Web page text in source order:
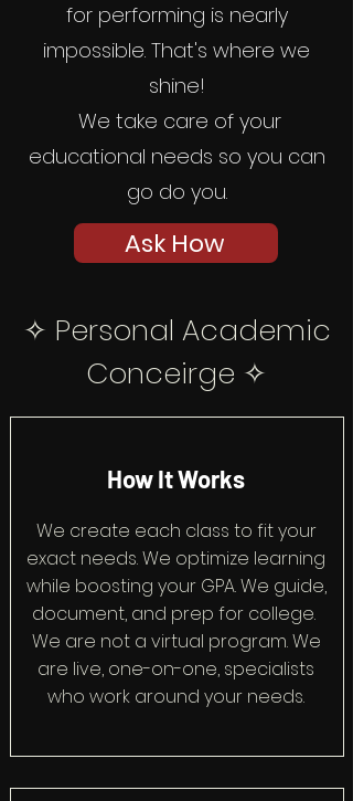
for performing is nearly
impossible. That's where we
shine!
We take care of your
educational needs so you can
go do you.
Ask How
✧ Personal Academic
Conceirge ✧
How It Works
We create each class to fit your
exact needs. We optimize learning
while boosting your GPA. We guide,
document, and prep for college.
We are not a virtual program. We
are live, one-on-one, specialists
who work around your needs.